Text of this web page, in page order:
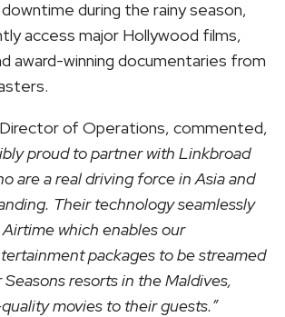
during the rainy season,
access major Hollywood films,
award-winning documentaries from
Director of Operations, commented,
proud to partner with Linkbroad
are a real driving force in Asia and
Their technology seamlessly
which enables our
packages to be streamed
resorts in the Maldives,
movies to their guests.”